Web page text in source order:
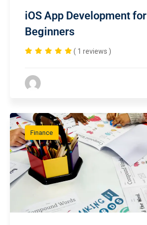
iOS App Development for
Beginners
( 1 reviews )
Finance